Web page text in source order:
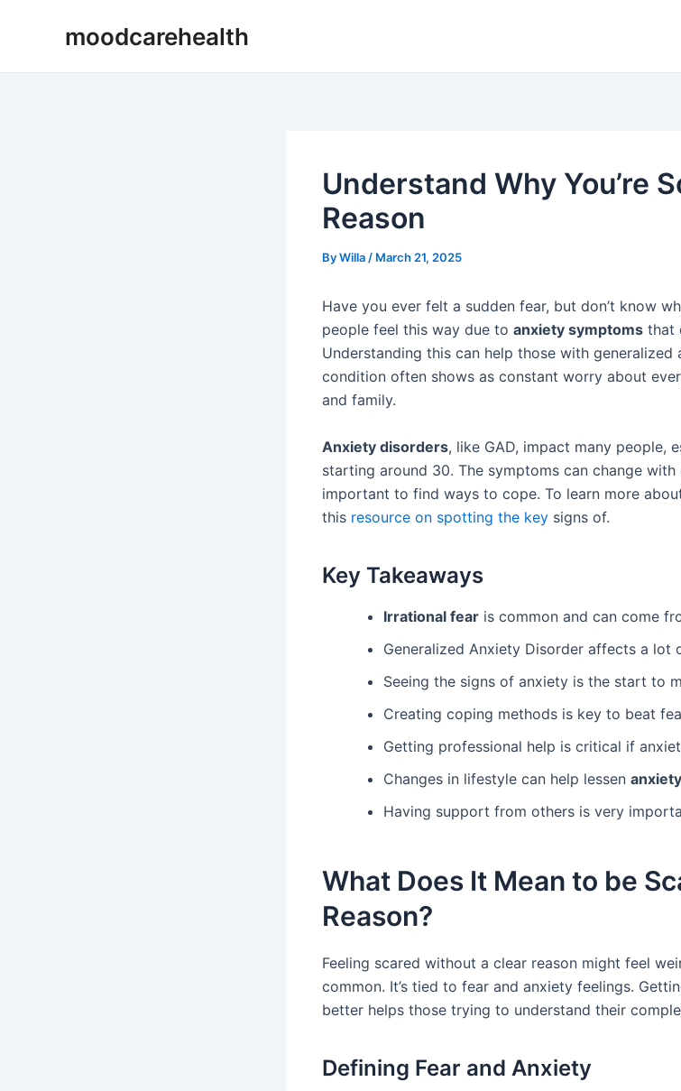
moodcarehealth
Understand Why You’re
Reason
ByWilla / March 21, 2025
Have you ever felt a sudden fear, but don’t know
people feel this way due to anxiety symptoms that
Understanding this can help those with generalized
condition often shows as constant worry about
and family.
Anxiety disorders, like GAD, impact many people,
starting around 30. The symptoms can change with
important to find ways to cope. To learn more
this resource on spotting the key signs of.
Key Takeaways
Irrational fear is common and can come
Generalized Anxiety Disorder affects a lot
Seeing the signs of anxiety is the start to
Creating coping methods is key to beat
Getting professional help is critical if
Changes in lifestyle can help lessen
Having support from others is very
What Does It Mean to be
Reason?
Feeling scared without a clear reason might feel
common. It’s tied to fear and anxiety feelings.
better helps those trying to understand their
Defining Fear and Anxiety